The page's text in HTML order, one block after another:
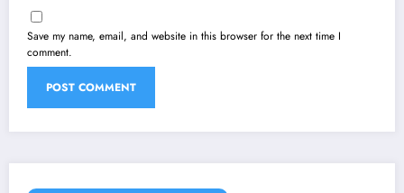
Save my name, email, and website in this browser for the next time I
comment.